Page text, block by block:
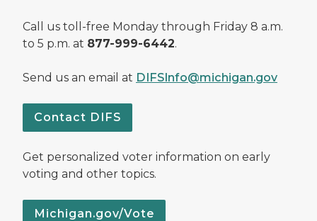
Call us toll-free Monday through Friday 8 a.m.
to 5 p.m. at 877-999-6442.
Send us an email at DIFSInfo@michigan.gov
Contact DIFS
Get personalized voter information on early
voting and other topics.
Michigan.gov/Vote